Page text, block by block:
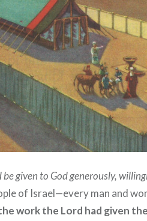
be given to God generously,
of Israel—every man and
work the Lord had given